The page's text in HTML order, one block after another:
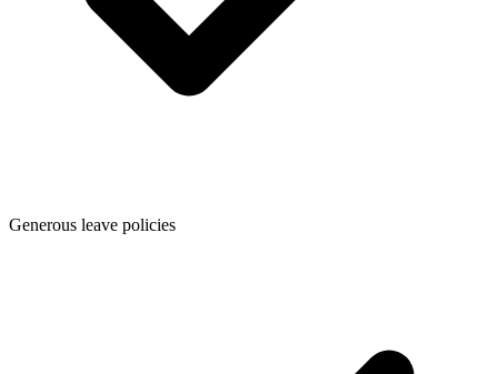
Generous leave policies